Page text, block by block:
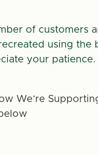
of customers
using the
your patience.
We’re